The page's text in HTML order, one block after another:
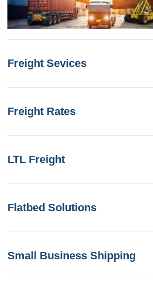
Freight Sevices
Freight Rates
LTL Freight
Flatbed Solutions
Small Business Shipping